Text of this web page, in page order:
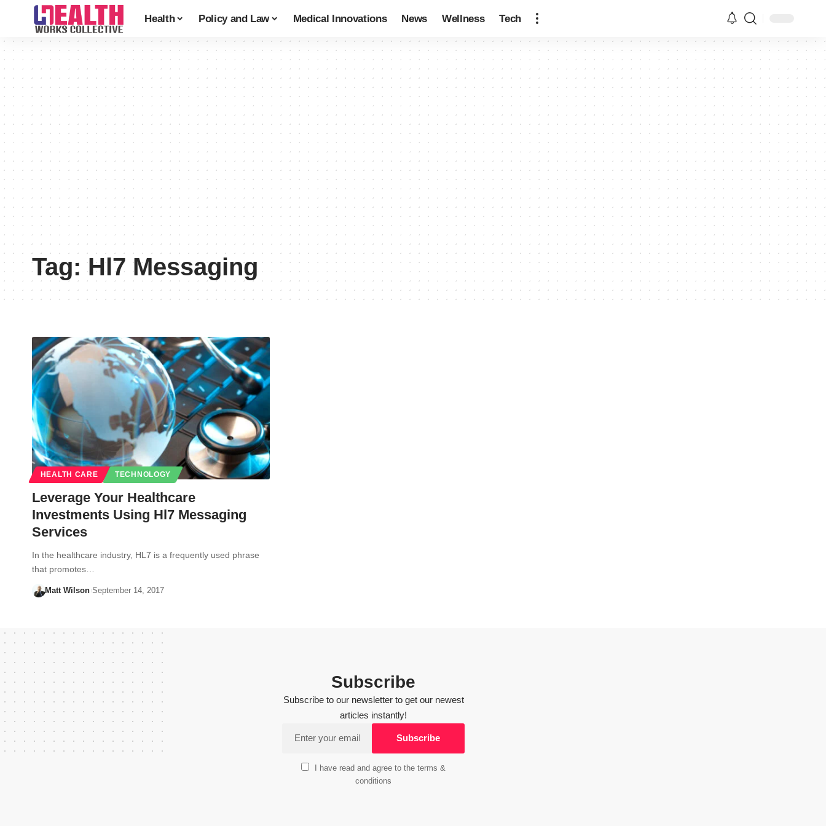
Health Policy and Law Medical Innovations News Wellness Tech
Tag:Hl7 Messaging
HEALTH CARE TECHNOLOGY
Leverage Your Healthcare
Investments Using Hl7 Messaging
Services
In the healthcare industry, HL7 is a frequently used phrase
that promotes…
Matt Wilson September 14, 2017
Subscribe
Subscribe to our newsletter to get our newest
articles instantly!
I have read and agree to the terms &
conditions